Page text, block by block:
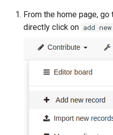
From the home page, go
directly click on add